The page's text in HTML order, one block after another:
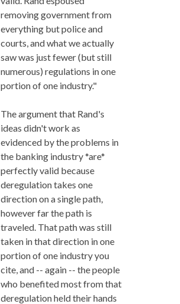
removing government from
everything but police and
courts, and what we actually
saw was just fewer (but still
numerous) regulations in one
portion of one industry."
The argument that Rand's
ideas didn't work as
evidenced by the problems in
the banking industry *are*
perfectly valid because
deregulation takes one
direction on a single path,
however far the path is
traveled. That path was still
taken in that direction in one
portion of one industry you
cite, and -- again -- the people
who benefited most from that
deregulation held their hands